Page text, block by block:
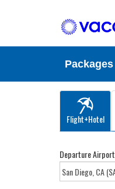
Packages
Flight+Hotel
Departure Airport